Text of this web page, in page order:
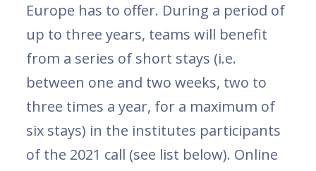
Europe has to offer. During a period of
up to three years, teams will benefit
from a series of short stays (i.e.
between one and two weeks, two to
three times a year, for a maximum of
six stays) in the institutes participants
of the 2021 call (see list below). Online